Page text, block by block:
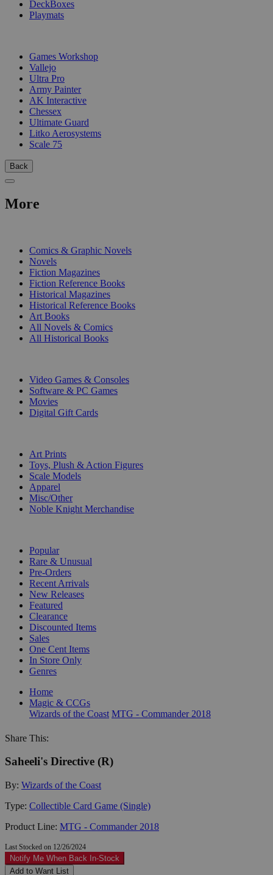
DeckBoxes
Playmats
Games Workshop
Vallejo
Ultra Pro
Army Painter
AK Interactive
Chessex
Ultimate Guard
Litko Aerosystems
Scale 75
Back
More
Comics & Graphic Novels
Novels
Fiction Magazines
Fiction Reference Books
Historical Magazines
Historical Reference Books
Art Books
All Novels & Comics
All Historical Books
Video Games & Consoles
Software & PC Games
Movies
Digital Gift Cards
Art Prints
Toys, Plush & Action Figures
Scale Models
Apparel
Misc/Other
Noble Knight Merchandise
Popular
Rare & Unusual
Pre-Orders
Recent Arrivals
New Releases
Featured
Clearance
Discounted Items
Sales
One Cent Items
In Store Only
Genres
Home
Magic & CCGs
Wizards of the Coast MTG - Commander 2018
Share This:
Saheeli's Directive (R)
By: Wizards of the Coast
Type: Collectible Card Game (Single)
Product Line: MTG - Commander 2018
Last Stocked on 12/26/2024
Notify Me When Back In-Stock
Add to Want List